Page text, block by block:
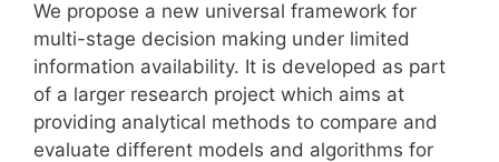
We propose a new universal framework for
multi-stage decision making under limited
information availability. It is developed as part
of a larger research project which aims at
providing analytical methods to compare and
evaluate different models and algorithms for